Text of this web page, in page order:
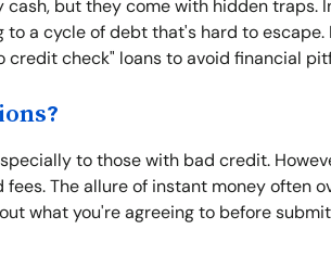
but they come with hidden traps.
a cycle of debt that's hard to escape.
credit check" loans to avoid financial
to those with bad credit.
The allure of instant money often
what you're agreeing to before